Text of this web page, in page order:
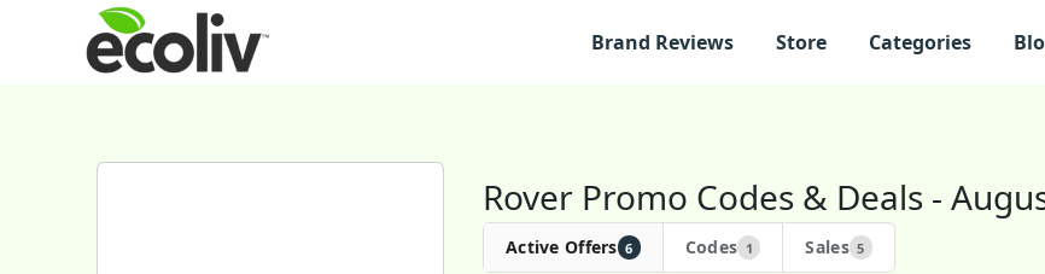
Brand Reviews Store Categories
Rover Promo Codes & Deals -
Active Offers 6 Codes 1 Sales 5